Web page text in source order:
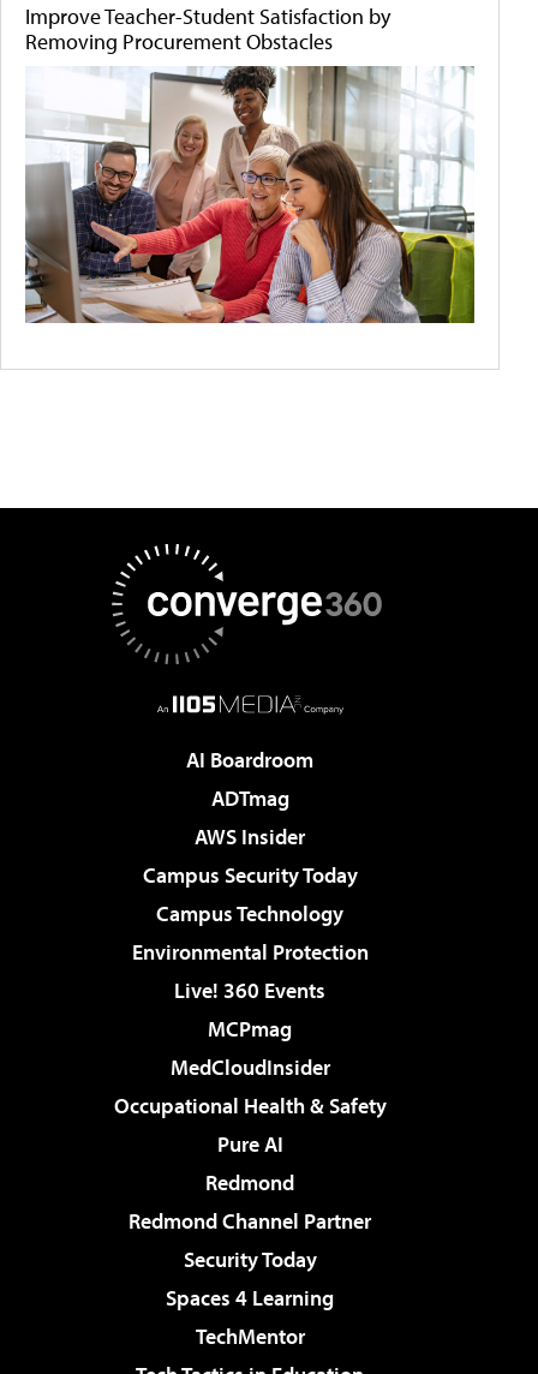
Improve Teacher-Student Satisfaction by
Removing Procurement Obstacles
AI Boardroom
ADTmag
AWS Insider
Campus Security Today
Campus Technology
Environmental Protection
Live! 360 Events
MCPmag
MedCloudInsider
Occupational Health & Safety
Pure AI
Redmond
Redmond Channel Partner
Security Today
Spaces 4 Learning
TechMentor